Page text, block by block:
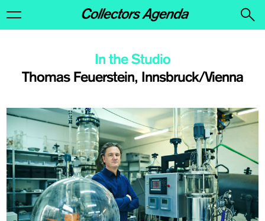
Thomas Feuerstein, Innsbruck/Vienna
In the Studio